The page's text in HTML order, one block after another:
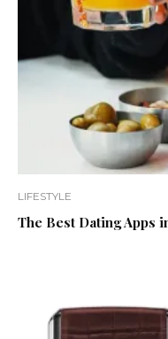
LIFESTYLE
The Best Dating Apps